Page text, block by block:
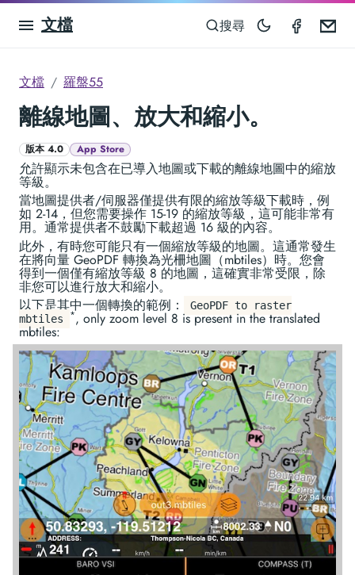
文檔 搜尋
文檔 羅盤55
離線地圖、放大和縮小。
版本 4.0 App Store
允許顯示未包含在已導入地圖或下載的離線地圖中的縮放
等級。
當地圖提供者/伺服器僅提供有限的縮放等級下載時，例
如 2-14，但您需要操作 15-19 的縮放等級，這可能非常有
用。通常提供者不鼓勵下載超過 16 級的內容。
此外，有時您可能只有一個縮放等級的地圖。這通常發生
在將向量 GeoPDF 轉換為光柵地圖（mbtiles）時。您會
得到一個僅有縮放等級 8 的地圖，這確實非常受限，除
非您可以進行放大和縮小。
以下是其中一個轉換的範例：
GeoPDF to raster
mbtiles
*, only zoom level 8 is present in the translated
mbtiles: